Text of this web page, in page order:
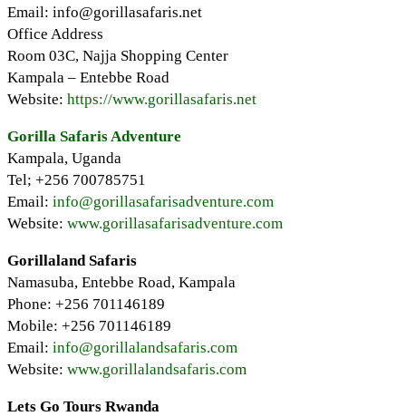
Email: info@gorillasafaris.net
Office Address
Room 03C, Najja Shopping Center
Kampala – Entebbe Road
Website: https://www.gorillasafaris.net
Gorilla Safaris Adventure
Kampala, Uganda
Tel; +256 700785751
Email: info@gorillasafarisadventure.com
Website: www.gorillasafarisadventure.com
Gorillaland Safaris
Namasuba, Entebbe Road, Kampala
Phone: +256 701146189
Mobile: +256 701146189
Email: info@gorillalandsafaris.com
Website: www.gorillalandsafaris.com
Lets Go Tours Rwanda